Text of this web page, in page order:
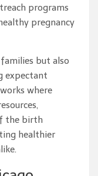
programs
pregnancy
but also
expectant
where
the birth
healthier